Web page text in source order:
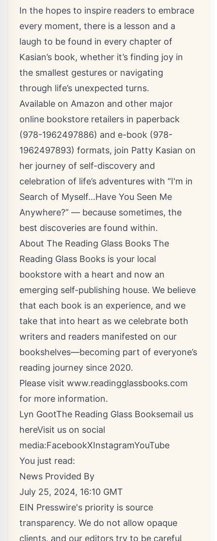
In the hopes to inspire readers to embrace
every moment, there is a lesson and a
laugh to be found in every chapter of
Kasian’s book, whether it’s finding joy in
the smallest gestures or navigating
through life’s unexpected turns.
Available on Amazon and other major
online bookstore retailers in paperback
(978-1962497886) and e-book (978-
1962497893) formats, join Patty Kasian on
her journey of self-discovery and
celebration of life’s adventures with “I'm in
Search of Myself...Have You Seen Me
Anywhere?” — because sometimes, the
best discoveries are found within.
About The Reading Glass Books The
Reading Glass Books is your local
bookstore with a heart and now an
emerging self-publishing house. We believe
that each book is an experience, and we
take that into heart as we celebrate both
writers and readers manifested on our
bookshelves—becoming part of everyone’s
reading journey since 2020.
Please visit www.readingglassbooks.com
for more information.
Lyn GootThe Reading Glass Booksemail us
hereVisit us on social
media:FacebookXInstagramYouTube
You just read:
News Provided By
July 25, 2024, 16:10 GMT
EIN Presswire's priority is source
transparency. We do not allow opaque
clients, and our editors try to be careful